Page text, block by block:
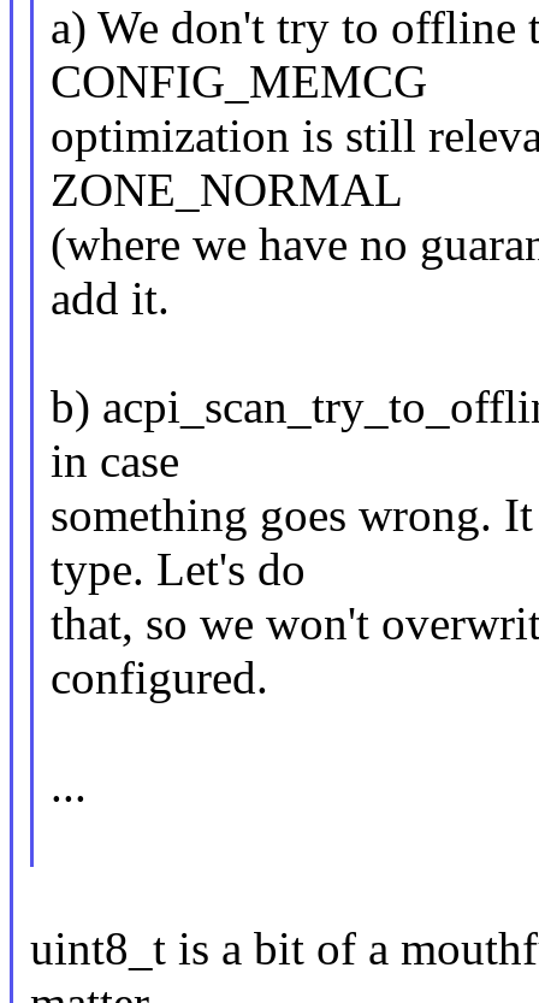
a) We don't try to offline
CONFIG_MEMCG
optimization is still
ZONE_NORMAL
(where we have no
add it.
b)
in case
something goes wrong.
type. Let's do
that, so we won't
configured.
...
uint8_t is a bit of a